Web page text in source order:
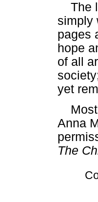
The
simply
pages
hope
of all
yet
Anna
The